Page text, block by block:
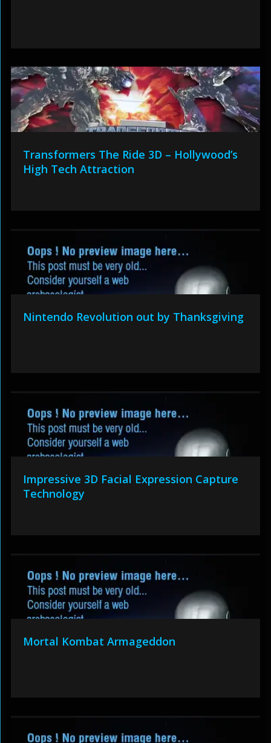
Transformers The Ride 3D – Hollywood’s
High Tech Attraction
Nintendo Revolution out by Thanksgiving
Impressive 3D Facial Expression Capture
Technology
Mortal Kombat Armageddon